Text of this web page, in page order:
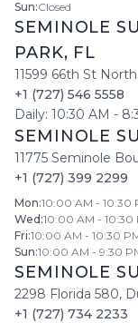
Sun:Closed
SEMINOLE
PARK, FL
11599 66th St North
+1 (727) 546 5558
Daily: 10:30 AM -
SEMINOLE
11775 Seminole
+1 (727) 399 2299
Mon:10:00 AM - 10:30
Wed :10:00 AM - 10:30
Fri:10:00 AM - 10:30
Sun:10:00 AM - 9:30
SEMINOLE
2298 Florida 580,
+1 (727) 734 2233